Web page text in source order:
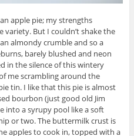
apple pie; my strengths
But I couldn’t shake the
almondy crumble and so a
barely blushed and neon
in the silence of this wintery
me scrambling around the
tin. I like that this pie is almost
bourbon (just good old Jim
into a syrupy pool like a soft
or two. The buttermilk crust is
apples to cook in, topped with a